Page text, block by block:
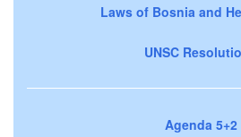
Laws of Bosnia and
UNSC
Agenda 5+2